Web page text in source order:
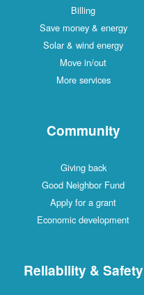
Billing
Save money & energy
Solar & wind energy
Move in/out
More services
Community
Giving back
Good Neighbor Fund
Apply for a grant
Economic development
Reliability & Safety